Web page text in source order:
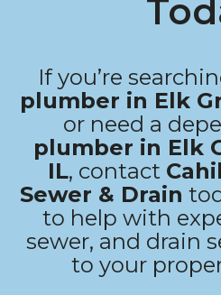
If you’re
plumber in Elk
or need a
plumber in Elk
IL, contact
Sewer & Drain
to help with
sewer, and drain
to your